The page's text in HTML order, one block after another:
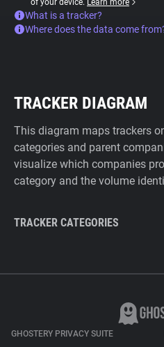
of your device. Learn more
What is a tracker?
Where does the data come
TRACKER DIAGRAM
This diagram maps trackers
categories and parent
visualize which companies
category and the volume
TRACKER CATEGORIES
GHOSTERY PRIVACY SUITE